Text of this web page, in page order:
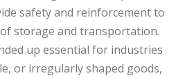
safety and reinforcement to
storage and transportation.
up essential for industries
or irregularly shaped goods,